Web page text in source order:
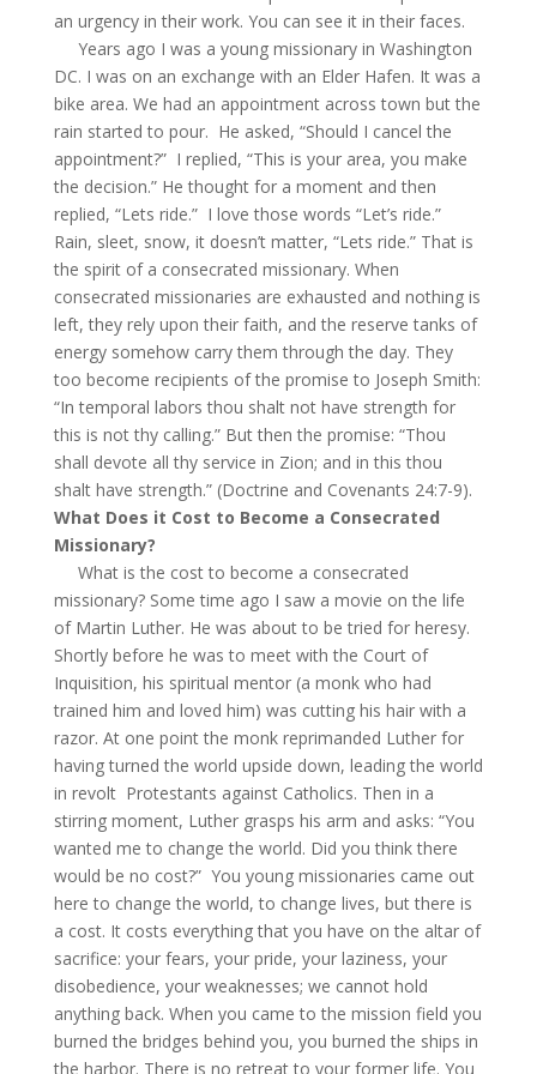
an urgency in their work. You can see it in their faces.
Years ago I was a young missionary in Washington
DC. I was on an exchange with an Elder Hafen. It was a
bike area. We had an appointment across town but the
rain started to pour. He asked, “Should I cancel the
appointment?” I replied, “This is your area, you make
the decision.” He thought for a moment and then
replied, “Lets ride.” I love those words “Let’s ride.”
Rain, sleet, snow, it doesn’t matter, “Lets ride.” That is
the spirit of a consecrated missionary. When
consecrated missionaries are exhausted and nothing is
left, they rely upon their faith, and the reserve tanks of
energy somehow carry them through the day. They
too become recipients of the promise to Joseph Smith:
“In temporal labors thou shalt not have strength for
this is not thy calling.” But then the promise: “Thou
shall devote all thy service in Zion; and in this thou
shalt have strength.” (Doctrine and Covenants 24:7-9).
What Does it Cost to Become a Consecrated
Missionary?
What is the cost to become a consecrated
missionary? Some time ago I saw a movie on the life
of Martin Luther. He was about to be tried for heresy.
Shortly before he was to meet with the Court of
Inquisition, his spiritual mentor (a monk who had
trained him and loved him) was cutting his hair with a
razor. At one point the monk reprimanded Luther for
having turned the world upside down, leading the world
in revolt Protestants against Catholics. Then in a
stirring moment, Luther grasps his arm and asks: “You
wanted me to change the world. Did you think there
would be no cost?” You young missionaries came out
here to change the world, to change lives, but there is
a cost. It costs everything that you have on the altar of
sacrifice: your fears, your pride, your laziness, your
disobedience, your weaknesses; we cannot hold
anything back. When you came to the mission field you
burned the bridges behind you, you burned the ships in
the harbor. There is no retreat to your former life. You